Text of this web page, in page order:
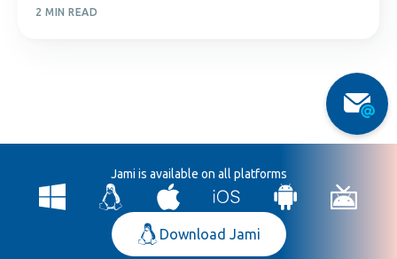
2 MIN READ
Jami is available on all platforms
Download Jami